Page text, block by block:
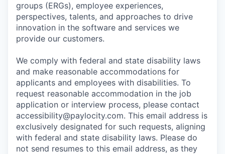
groups (ERGs), employee experiences,
perspectives, talents, and approaches to drive
innovation in the software and services we
provide our customers.
We comply with federal and state disability laws
and make reasonable accommodations for
applicants and employees with disabilities. To
request reasonable accommodation in the job
application or interview process, please contact
accessibility@paylocity.com. This email address is
exclusively designated for such requests, aligning
with federal and state disability laws. Please do
not send resumes to this email address, as they